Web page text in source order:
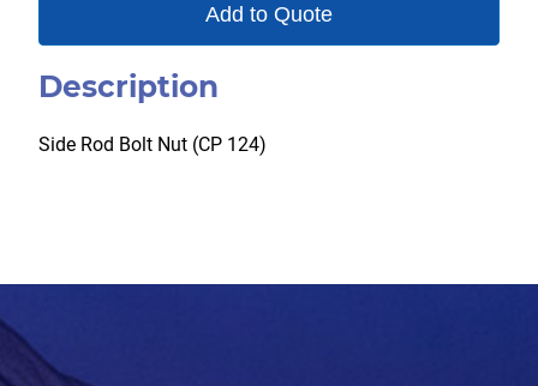
Add to Quote
Description
Side Rod Bolt Nut (CP 124)